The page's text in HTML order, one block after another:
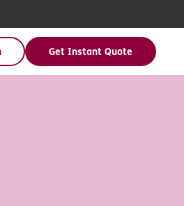
Get Instant Quote